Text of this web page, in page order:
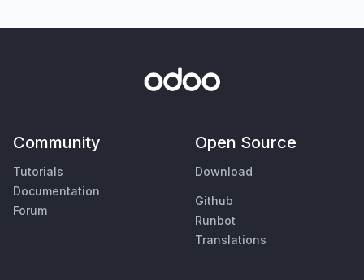
Community
Tutorials
Documentation
Forum
Open Source
Download
Github
Runbot
Translations